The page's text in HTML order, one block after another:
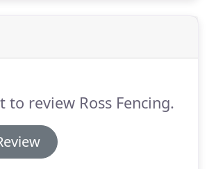
to review Ross Fencing.